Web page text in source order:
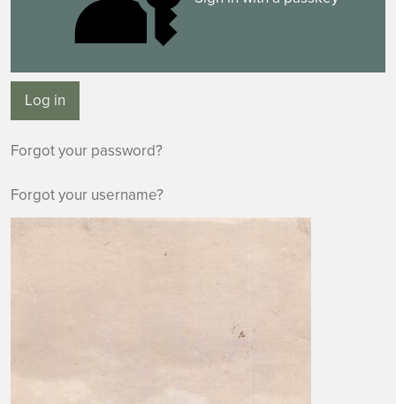
Log in
Forgot your password?
Forgot your username?